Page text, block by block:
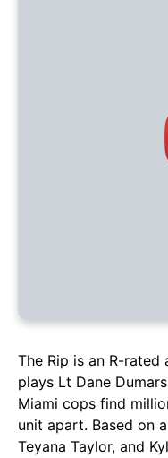
The Rip is an R-
plays Lt Dane
Miami cops find
unit apart. Based on
Teyana Taylor, and